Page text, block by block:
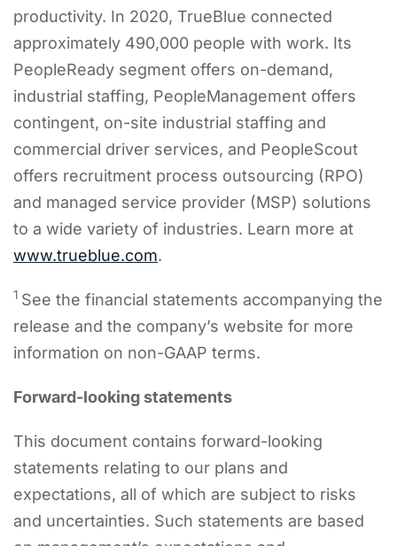
productivity. In 2020, TrueBlue connected
approximately 490,000 people with work. Its
PeopleReady segment offers on-demand,
industrial staffing, PeopleManagement offers
contingent, on-site industrial staffing and
commercial driver services, and PeopleScout
offers recruitment process outsourcing (RPO)
and managed service provider (MSP) solutions
to a wide variety of industries. Learn more at
www.trueblue.com.
1 See the financial statements accompanying the
release and the company’s website for more
information on non-GAAP terms.
Forward-looking statements
This document contains forward-looking
statements relating to our plans and
expectations, all of which are subject to risks
and uncertainties. Such statements are based